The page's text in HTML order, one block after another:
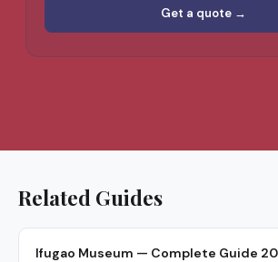
Get a quote →
Related Guides
Ifugao Museum — Complete Guide